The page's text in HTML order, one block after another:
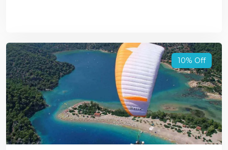
10% Off